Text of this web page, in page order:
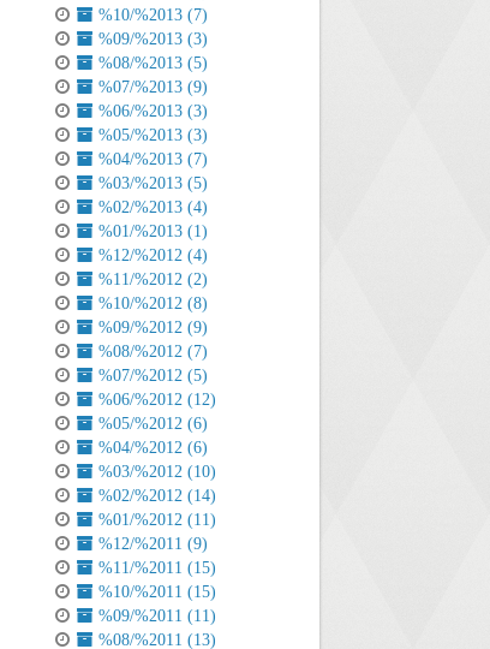
%10/%2013 (7)
%09/%2013 (3)
%08/%2013 (5)
%07/%2013 (9)
%06/%2013 (3)
%05/%2013 (3)
%04/%2013 (7)
%03/%2013 (5)
%02/%2013 (4)
%01/%2013 (1)
%12/%2012 (4)
%11/%2012 (2)
%10/%2012 (8)
%09/%2012 (9)
%08/%2012 (7)
%07/%2012 (5)
%06/%2012 (12)
%05/%2012 (6)
%04/%2012 (6)
%03/%2012 (10)
%02/%2012 (14)
%01/%2012 (11)
%12/%2011 (9)
%11/%2011 (15)
%10/%2011 (15)
%09/%2011 (11)
%08/%2011 (13)